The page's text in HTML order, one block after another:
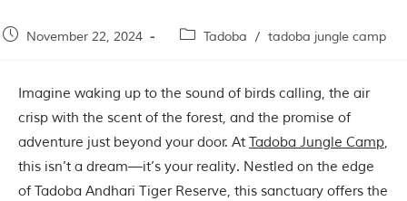
November 22, 2024 Tadoba / tadoba jungle camp
Imagine waking up to the sound of birds calling, the air
crisp with the scent of the forest, and the promise of
adventure just beyond your door. At Tadoba Jungle Camp,
this isn’t a dream—it’s your reality. Nestled on the edge
of Tadoba Andhari Tiger Reserve, this sanctuary offers the